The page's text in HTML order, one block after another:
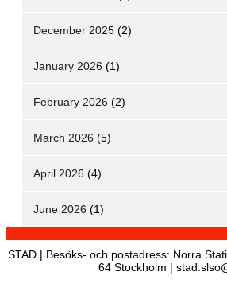
December 2025 (2)
January 2026 (1)
February 2026 (2)
March 2026 (5)
April 2026 (4)
June 2026 (1)
STAD | Besöks- och postadress: Norra
64 Stockholm |